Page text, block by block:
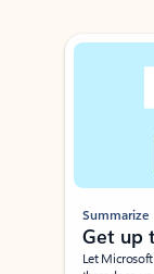
Showing slide 1 of 3
Summarize
Get up
Let